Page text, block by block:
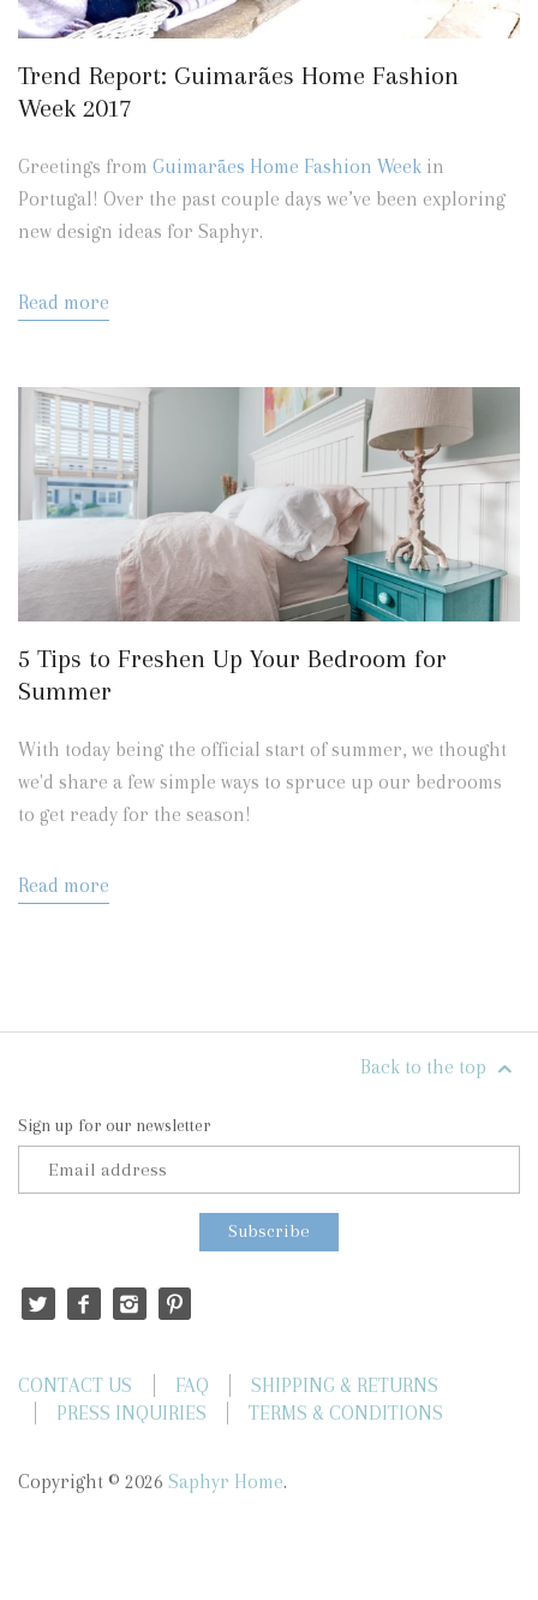
Trend Report: Guimarães Home Fashion
Week 2017
Greetings from Guimarães Home Fashion Week in
Portugal! Over the past couple days we’ve been exploring
new design ideas for Saphyr.
Read more
5 Tips to Freshen Up Your Bedroom for
Summer
With today being the official start of summer, we thought
we'd share a few simple ways to spruce up our bedrooms
to get ready for the season!
Read more
Back to the top
Sign up for our newsletter
CONTACT US FAQ
SHIPPING & RETURNS
PRESS INQUIRIES
TERMS & CONDITIONS
Copyright © 2026 Saphyr Home.